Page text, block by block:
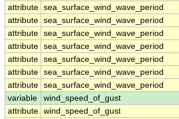
attribute sea_surface_wind_wave_period
attribute sea_surface_wind_wave_period
attribute sea_surface_wind_wave_period
attribute sea_surface_wind_wave_period
attribute sea_surface_wind_wave_period
attribute sea_surface_wind_wave_period
attribute sea_surface_wind_wave_period
variable
wind_speed_of_gust
attribute wind_speed_of_gust